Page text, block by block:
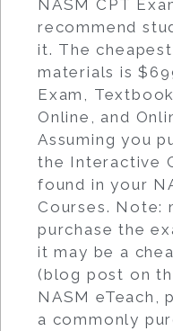
NASM CPT
recommend
it. The
materials is
Exam,
Online, and
Assuming you
the Interactive
found in your
Courses. Note:
purchase the
it may be a
(blog post on
NASM eTeach,
a commonly